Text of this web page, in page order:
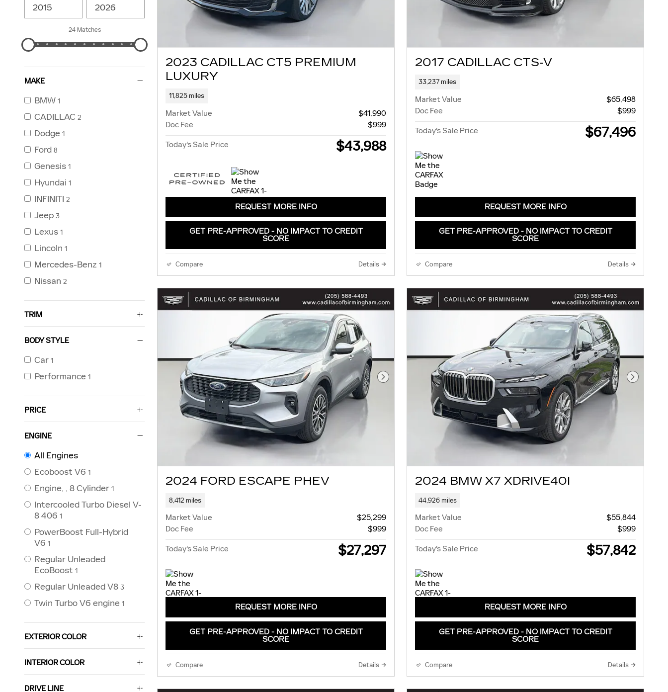
24 Matches
MAKE
BMW 1
CADILLAC 2
Dodge 1
Ford 8
Genesis 1
Hyundai 1
INFINITI 2
Jeep 3
Lexus 1
Lincoln 1
Mercedes-Benz 1
Nissan 2
TRIM
BODY STYLE
Car 1
Performance 1
PRICE
ENGINE
All Engines
Ecoboost V6 1
Engine, , 8 Cylinder 1
Intercooled Turbo Diesel V-
8 406 1
PowerBoost Full-Hybrid
V6 1
Regular Unleaded
EcoBoost 1
Regular Unleaded V8 3
Twin Turbo V6 engine 1
EXTERIOR COLOR
INTERIOR COLOR
DRIVE LINE
2023 CADILLAC CT5 PREMIUM
LUXURY
11,825 miles
Market Value
$41,990
Doc Fee
$999
Today's Sale Price $43,988
REQUEST MORE INFO
GET PRE-APPROVED - NO IMPACT TO CREDIT
SCORE
Compare Details
2017 CADILLAC CTS-V
33,237 miles
Market Value
$65,498
Doc Fee
$999
Today's Sale Price $67,496
REQUEST MORE INFO
GET PRE-APPROVED - NO IMPACT TO CREDIT
SCORE
Compare Details
Next Photo
2024 FORD ESCAPE PHEV
8,412 miles
Market Value
$25,299
Doc Fee
$999
Today's Sale Price $27,297
REQUEST MORE INFO
GET PRE-APPROVED - NO IMPACT TO CREDIT
SCORE
Compare Details
Next
2024 BMW X7 XDRIVE40I
44,926 miles
Market Value
$55,844
Doc Fee
$999
Today's Sale Price $57,842
REQUEST MORE INFO
GET PRE-APPROVED - NO IMPACT TO CREDIT
SCORE
Compare Details